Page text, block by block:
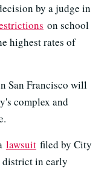
by a judge in
on school
highest rates of
San Francisco will
complex and
lawsuit filed by City
district in early